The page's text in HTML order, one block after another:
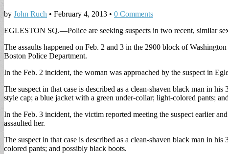
by John Ruch • February 4, 2013 • 0 Comments
EGLESTON SQ.—Police are seeking suspects in two recent, similar
The assaults happened on Feb. 2 and 3 in the 2900 block of
Boston Police Department.
In the Feb. 2 incident, the woman was approached by the suspect in
The suspect in that case is described as a clean-shaven black man in
style cap; a blue jacket with a green under-collar; light-colored pants;
In the Feb. 3 incident, the victim reported meeting the suspect earlier
assaulted her.
The suspect in that case is described as a clean-shaven black man in
colored pants; and possibly black boots.